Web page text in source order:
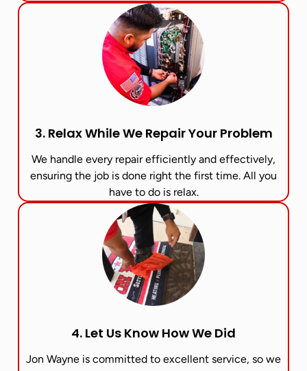
3. Relax While We Repair Your Problem
We handle every repair efficiently and effectively,
ensuring the job is done right the first time. All you
have to do is relax.
4. Let Us Know How We Did
Jon Wayne is committed to excellent service, so we